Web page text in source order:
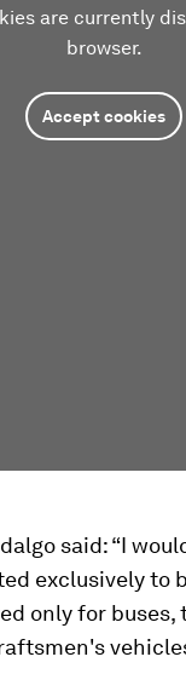
are currently
browser.
Accept cookies
said: “I
exclusively to
only for buses,